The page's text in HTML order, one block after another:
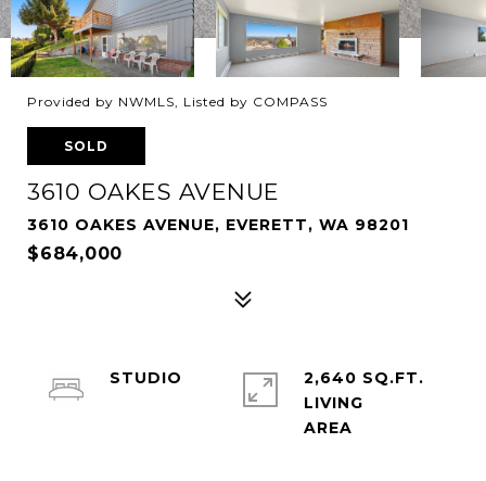
Provided by NWMLS, Listed by COMPASS
SOLD
3610 OAKES AVENUE
3610 OAKES AVENUE, EVERETT, WA 98201
$684,000
STUDIO
2,640 SQ.FT.
LIVING